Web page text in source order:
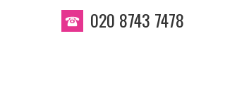
020 8743 7478